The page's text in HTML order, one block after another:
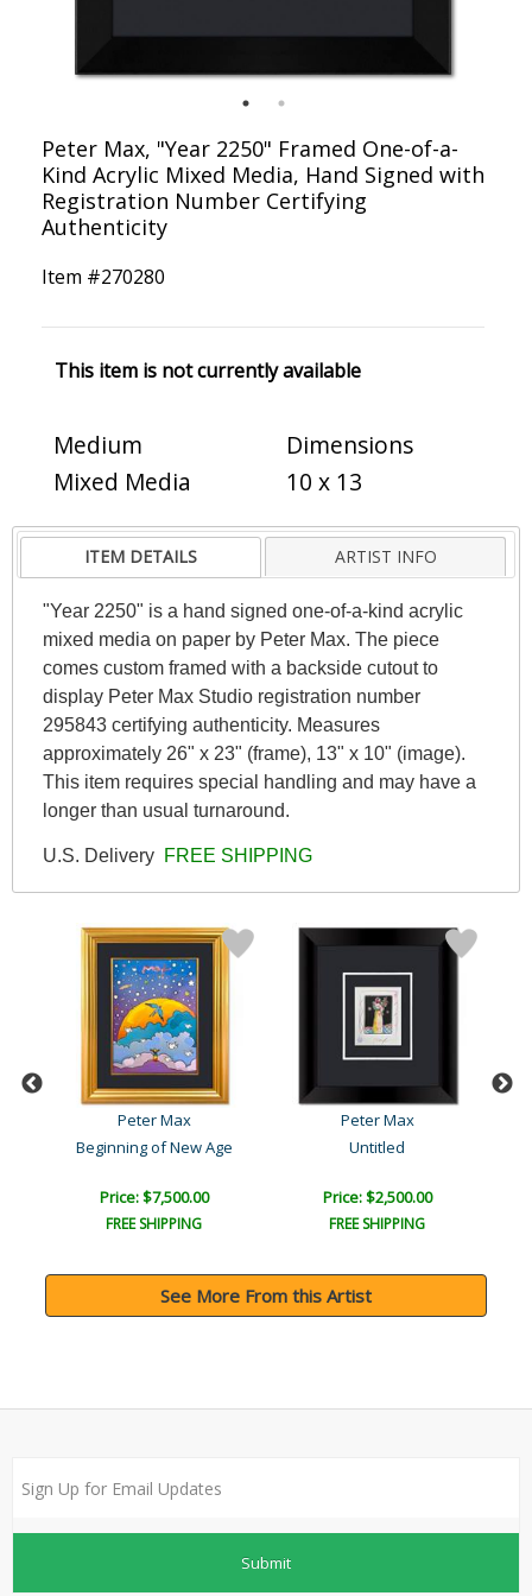
Peter Max, "Year 2250" Framed One-of-a-
Kind Acrylic Mixed Media, Hand Signed with
Registration Number Certifying
Authenticity
Item #270280
This item is not currently available
Medium
Mixed Media
Dimensions
10 x 13
ITEM DETAILS ARTIST INFO
"Year 2250" is a hand signed one-of-a-kind acrylic
mixed media on paper by Peter Max. The piece
comes custom framed with a backside cutout to
display Peter Max Studio registration number
295843 certifying authenticity. Measures
approximately 26" x 23" (frame), 13" x 10" (image).
This item requires special handling and may have a
longer than usual turnaround.
U.S. Delivery FREE SHIPPING
Peter Max
Beginning of New Age
Price: $7,500.00
FREE SHIPPING
Peter Max
Untitled
Price: $2,500.00
FREE SHIPPING
See More From this Artist
Submit